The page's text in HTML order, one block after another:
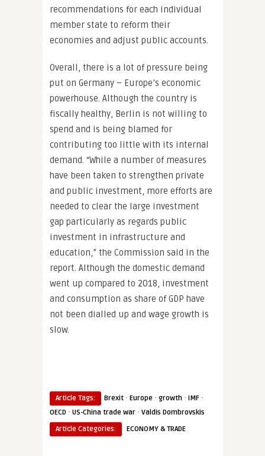
recommendations for each individual
member state to reform their
economies and adjust public accounts.
Overall, there is a lot of pressure being
put on Germany – Europe’s economic
powerhouse. Although the country is
fiscally healthy, Berlin is not willing to
spend and is being blamed for
contributing too little with its internal
demand. “While a number of measures
have been taken to strengthen private
and public investment, more efforts are
needed to clear the large investment
gap particularly as regards public
investment in infrastructure and
education,” the Commission said in the
report. Although the domestic demand
went up compared to 2018, investment
and consumption as share of GDP have
not been dialled up and wage growth is
slow.
Article Tags: Brexit · Europe · growth · IMF ·
OECD · US-China trade war · Valdis Dombrovskis
Article Categories:
ECONOMY & TRADE